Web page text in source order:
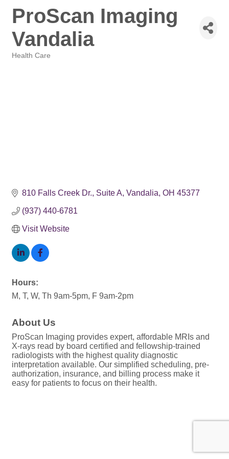
ProScan Imaging
Vandalia
Health Care
810 Falls Creek Dr. Suite A Vandalia OH 45377
(937) 440-6781
Visit Website
Hours:
M, T, W, Th 9am-5pm, F 9am-2pm
About Us
ProScan Imaging provides expert, affordable MRIs and
X-rays read by board certified and fellowship-trained
radiologists with the highest quality diagnostic
interpretation available. Our simplified scheduling, pre-
authorization, insurance, and billing process make it
easy for patients to focus on their health.